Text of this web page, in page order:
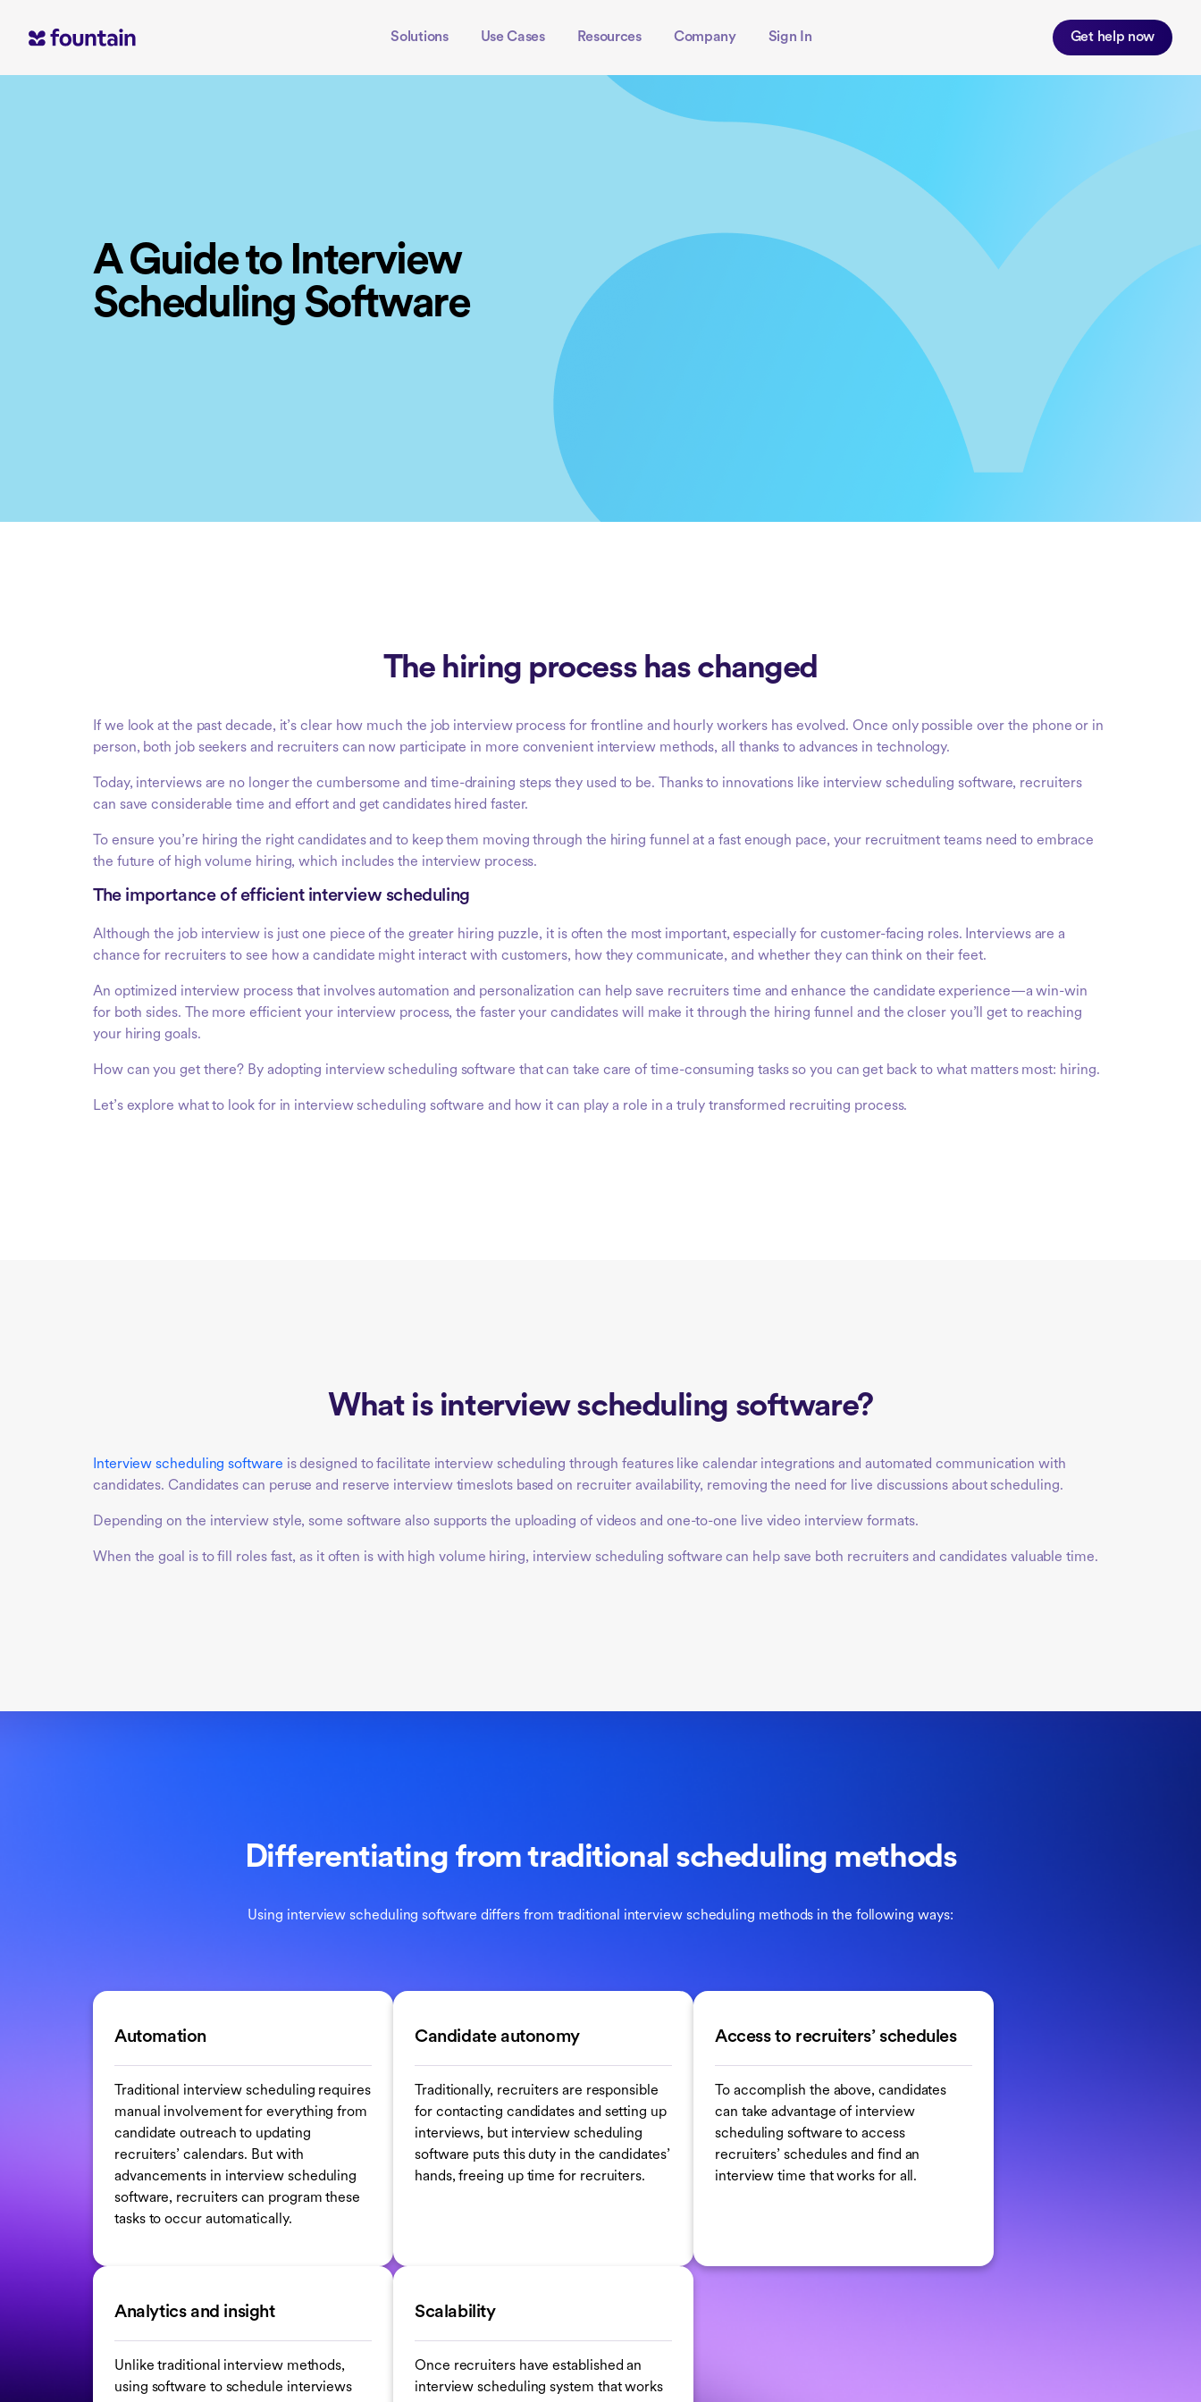
Solutions Use Cases Resources Company Sign In Get help now
A Guide to Interview
Scheduling Software
The hiring process has changed
If we look at the past decade, it’s clear how much the job interview process for frontline and hourly workers has evolved. Once only possible over the phone or in
person, both job seekers and recruiters can now participate in more convenient interview methods, all thanks to advances in technology.
Today, interviews are no longer the cumbersome and time-draining steps they used to be. Thanks to innovations like interview scheduling software, recruiters
can save considerable time and effort and get candidates hired faster.
To ensure you’re hiring the right candidates and to keep them moving through the hiring funnel at a fast enough pace, your recruitment teams need to embrace
the future of high volume hiring, which includes the interview process.
The importance of efficient interview scheduling
Although the job interview is just one piece of the greater hiring puzzle, it is often the most important, especially for customer-facing roles. Interviews are a
chance for recruiters to see how a candidate might interact with customers, how they communicate, and whether they can think on their feet.
An optimized interview process that involves automation and personalization can help save recruiters time and enhance the candidate experience—a win-win
for both sides. The more efficient your interview process, the faster your candidates will make it through the hiring funnel and the closer you’ll get to reaching
your hiring goals.
How can you get there? By adopting interview scheduling software that can take care of time-consuming tasks so you can get back to what matters most: hiring.
Let’s explore what to look for in interview scheduling software and how it can play a role in a truly transformed recruiting process.
What is interview scheduling software?
Interview scheduling software is designed to facilitate interview scheduling through features like calendar integrations and automated communication with
candidates. Candidates can peruse and reserve interview timeslots based on recruiter availability, removing the need for live discussions about scheduling.
Depending on the interview style, some software also supports the uploading of videos and one-to-one live video interview formats.
When the goal is to fill roles fast, as it often is with high volume hiring, interview scheduling software can help save both recruiters and candidates valuable time.
Differentiating from traditional scheduling methods
Using interview scheduling software differs from traditional interview scheduling methods in the following ways:
Automation
Traditional interview scheduling requires
manual involvement for everything from
candidate outreach to updating
recruiters’ calendars. But with
advancements in interview scheduling
software, recruiters can program these
tasks to occur automatically.
Candidate autonomy
Traditionally, recruiters are responsible
for contacting candidates and setting up
interviews, but interview scheduling
software puts this duty in the candidates’
hands, freeing up time for recruiters.
Access to recruiters’ schedules
To accomplish the above, candidates
can take advantage of interview
scheduling software to access
recruiters’ schedules and find an
interview time that works for all.
Analytics and insight
Unlike traditional interview methods,
using software to schedule interviews
Scalability
Once recruiters have established an
interview scheduling system that works